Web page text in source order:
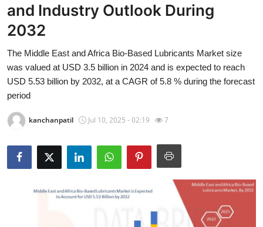
Contact
Privacy Policy
About
News Network
Submit Press Release
Guest Posting
and Industry Outlook During
2032
The Middle East and Africa Bio-Based Lubricants Market size
was valued at USD 3.5 billion in 2024 and is expected to reach
USD 5.53 billion by 2032, at a CAGR of 5.8 % during the forecast
period
kanchanpatil Jul 10, 2025 - 02:19 7